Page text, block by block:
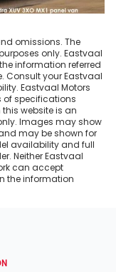
omissions. The
only. Eastvaal
information referred
Consult your Eastvaal
Eastvaal Motors
of specifications
website is an
Images may show
may be shown for
availability and full
Neither Eastvaal
can accept
the information